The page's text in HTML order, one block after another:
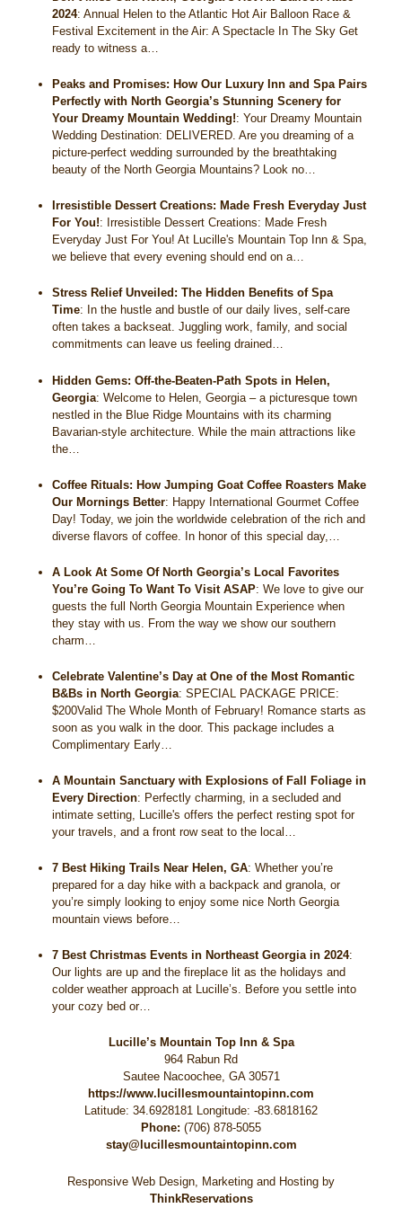
2024:Annual Helen to the Atlantic Hot Air Balloon Race &
Festival Excitement in the Air: A Spectacle In The Sky Get
ready to witness a…
Peaks and Promises: How Our Luxury Inn and Spa Pairs
Perfectly with North Georgia’s Stunning Scenery for
Your Dreamy Mountain Wedding!:Your Dreamy Mountain
Wedding Destination: DELIVERED. Are you dreaming of a
picture-perfect wedding surrounded by the breathtaking
beauty of the North Georgia Mountains? Look no…
Irresistible Dessert Creations: Made Fresh Everyday Just
For You!: Irresistible Dessert Creations: Made Fresh
Everyday Just For You! At Lucille's Mountain Top Inn & Spa,
we believe that every evening should end on a…
Stress Relief Unveiled: The Hidden Benefits of Spa
Time: In the hustle and bustle of our daily lives, self-care
often takes a backseat. Juggling work, family, and social
commitments can leave us feeling drained…
Hidden Gems: Off-the-Beaten-Path Spots in Helen,
Georgia:Welcome to Helen, Georgia – a picturesque town
nestled in the Blue Ridge Mountains with its charming
Bavarian-style architecture. While the main attractions like
the…
Coffee Rituals: How Jumping Goat Coffee Roasters Make
Our Mornings Better: Happy International Gourmet Coffee
Day! Today, we join the worldwide celebration of the rich and
diverse flavors of coffee. In honor of this special day,…
A Look At Some Of North Georgia’s Local Favorites
You’re Going To Want To Visit ASAP:We love to give our
guests the full North Georgia Mountain Experience when
they stay with us. From the way we show our southern
charm…
Celebrate Valentine’s Day at One of the Most Romantic
B&Bs in North Georgia:SPECIAL PACKAGE PRICE:
$200Valid The Whole Month of February! Romance starts as
soon as you walk in the door. This package includes a
Complimentary Early…
A Mountain Sanctuary with Explosions of Fall Foliage in
Every Direction: Perfectly charming, in a secluded and
intimate setting, Lucille's offers the perfect resting spot for
your travels, and a front row seat to the local…
7 Best Hiking Trails Near Helen, GA:Whether you’re
prepared for a day hike with a backpack and granola, or
you’re simply looking to enjoy some nice North Georgia
mountain views before…
7 Best Christmas Events in Northeast Georgia in 2024:
Our lights are up and the fireplace lit as the holidays and
colder weather approach at Lucille’s. Before you settle into
your cozy bed or…
Lucille’s Mountain Top Inn & Spa
964 Rabun Rd
Sautee Nacoochee, GA 30571
https://www.lucillesmountaintopinn.com
Latitude: 34.6928181 Longitude: -83.6818162
Phone: (706) 878-5055
stay@lucillesmountaintopinn.com
Responsive Web Design, Marketing and Hosting by
ThinkReservations